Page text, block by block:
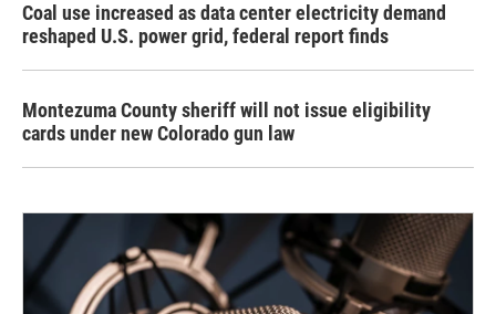
Coal use increased as data center electricity demand
reshaped U.S. power grid, federal report finds
Montezuma County sheriff will not issue eligibility
cards under new Colorado gun law